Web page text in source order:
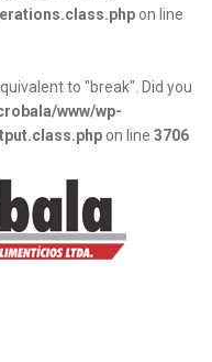
on line
to "break". Did you
www/wp-
on line 3706